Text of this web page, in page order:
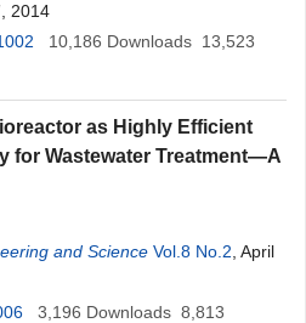
2014
10,186 Downloads 13,523
as Highly Efficient
for Wastewater Treatment—A
and Science Vol.8 No.2 , April
3,196 Downloads 8,813